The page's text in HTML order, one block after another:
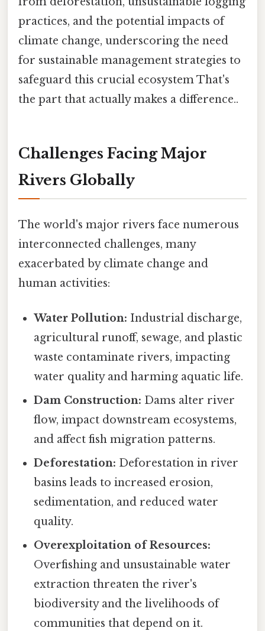
practices, and the potential impacts of
climate change, underscoring the need
for sustainable management strategies to
safeguard this crucial ecosystem That's
the part that actually makes a difference..
Challenges Facing Major
Rivers Globally
The world's major rivers face numerous
interconnected challenges, many
exacerbated by climate change and
human activities:
Water Pollution: Industrial discharge,
agricultural runoff, sewage, and plastic
waste contaminate rivers, impacting
water quality and harming aquatic life.
Dam Construction: Dams alter river
flow, impact downstream ecosystems,
and affect fish migration patterns.
Deforestation: Deforestation in river
basins leads to increased erosion,
sedimentation, and reduced water
quality.
Overexploitation of Resources:
Overfishing and unsustainable water
extraction threaten the river's
biodiversity and the livelihoods of
communities that depend on it.